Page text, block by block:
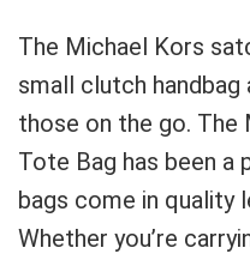
The Michael Kors
small clutch
those on the go. The
Tote Bag has been a
bags come in quality
Whether you’re